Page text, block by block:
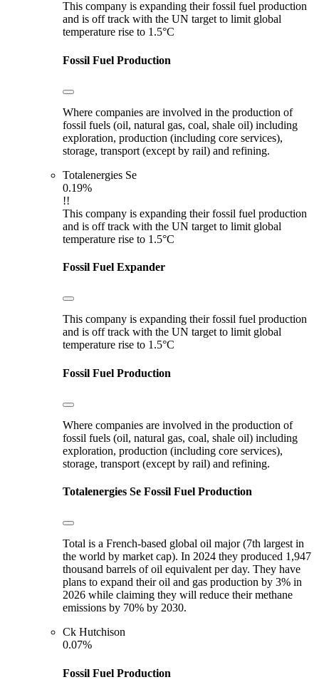
This company is expanding their fossil fuel production
and is off track with the UN target to limit global
temperature rise to 1.5°C
Fossil Fuel Production
Where companies are involved in the production of
fossil fuels (oil, natural gas, coal, shale oil) including
exploration, production (including core services),
storage, transport (except by rail) and refining.
Totalenergies Se
0.19%
!!
This company is expanding their fossil fuel production
and is off track with the UN target to limit global
temperature rise to 1.5°C
Fossil Fuel Expander
This company is expanding their fossil fuel production
and is off track with the UN target to limit global
temperature rise to 1.5°C
Fossil Fuel Production
Where companies are involved in the production of
fossil fuels (oil, natural gas, coal, shale oil) including
exploration, production (including core services),
storage, transport (except by rail) and refining.
Totalenergies Se Fossil Fuel Production
Total is a French-based global oil major (7th largest in
the world by market cap). In 2024 they produced 1,947
thousand barrels of oil equivalent per day. They have
plans to expand their oil and gas production by 3% in
2026 while claiming they will reduce their methane
emissions by 70% by 2030.
Ck Hutchison
0.07%
Fossil Fuel Production